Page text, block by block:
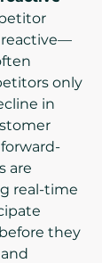
reactive—
only
in
forward-
are
real-time
they